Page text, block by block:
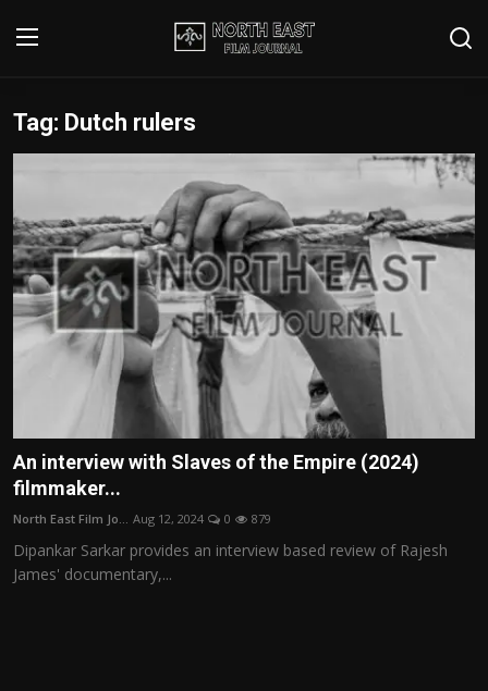
Login
Contact
Disclaimer
Home
Film Reviews
Editorial Team
Film Articles
Panorama
Tag: Dutch rulers
An interview with Slaves of the Empire (2024)
filmmaker...
North East Film Jo... Aug 12, 2024 0 879
Dipankar Sarkar provides an interview based review of Rajesh
James' documentary,...